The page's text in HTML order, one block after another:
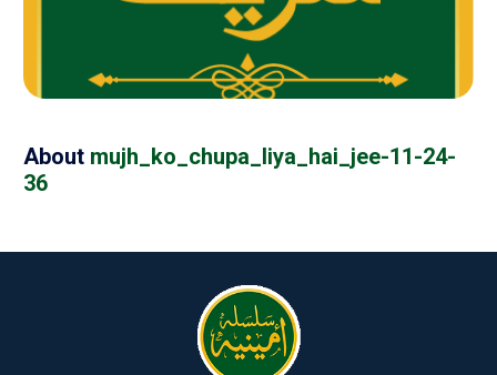
About mujh_ko_chupa_liya_hai_jee-11-24-
36